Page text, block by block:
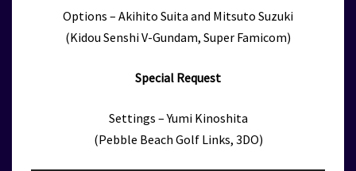
Options – Akihito Suita and Mitsuto Suzuki
(Kidou Senshi V-Gundam, Super Famicom)
Special Request
Settings – Yumi Kinoshita
(Pebble Beach Golf Links, 3DO)